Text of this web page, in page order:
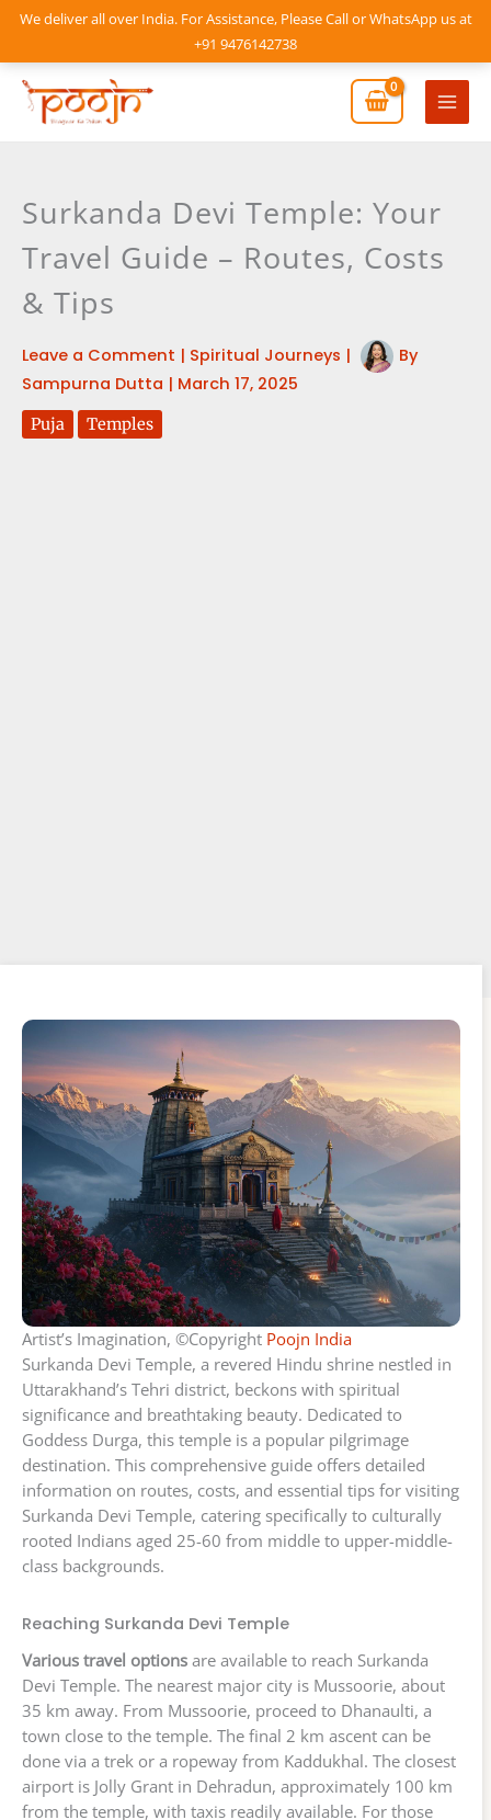
We deliver all over India. For Assistance, Please Call or WhatsApp us at
+91 9476142738
Skip
content
Main
Surkanda Devi Temple: Your
Travel Guide – Routes, Costs
& Tips
Leave a Comment | Spiritual Journeys |
By
Sampurna Dutta | March 17, 2025
Puja Temples
Artist’s Imagination, ©Copyright Poojn India
Surkanda Devi Temple, a revered Hindu shrine nestled in
Uttarakhand’s Tehri district, beckons with spiritual
significance and breathtaking beauty. Dedicated to
Goddess Durga, this temple is a popular pilgrimage
destination. This comprehensive guide offers detailed
information on routes, costs, and essential tips for visiting
Surkanda Devi Temple, catering specifically to culturally
rooted Indians aged 25-60 from middle to upper-middle-
class backgrounds.
Reaching Surkanda Devi Temple
Various travel options are available to reach Surkanda
Devi Temple. The nearest major city is Mussoorie, about
35 km away. From Mussoorie, proceed to Dhanaulti, a
town close to the temple. The final 2 km ascent can be
done via a trek or a ropeway from Kaddukhal. The closest
airport is Jolly Grant in Dehradun, approximately 100 km
from the temple, with taxis readily available. For those